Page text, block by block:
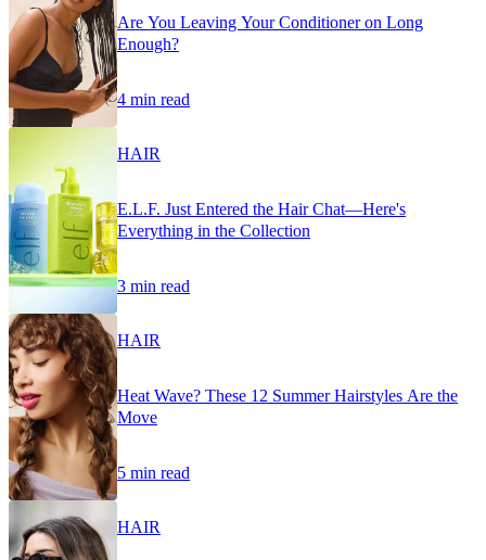
Are You Leaving Your Conditioner on Long
Enough?
4 min read
HAIR
E.L.F. Just Entered the Hair Chat—Here's
Everything in the Collection
3 min read
HAIR
Heat Wave? These 12 Summer Hairstyles Are the
Move
5 min read
HAIR